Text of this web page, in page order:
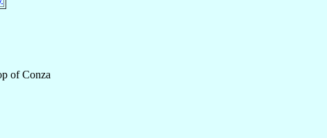
ofConza